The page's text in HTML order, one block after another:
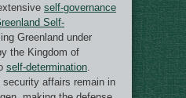
self-governance
Self-
Greenland under
the Kingdom of
self-determination.
security affairs remain in